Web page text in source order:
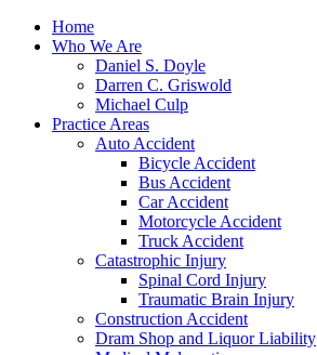
Home
Who We Are
Daniel S. Doyle
Darren C. Griswold
Michael Culp
Practice Areas
Auto Accident
Bicycle Accident
Bus Accident
Car Accident
Motorcycle Accident
Truck Accident
Catastrophic Injury
Spinal Cord Injury
Traumatic Brain Injury
Construction Accident
Dram Shop and Liquor Liability